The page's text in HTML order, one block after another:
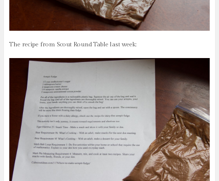
The recipe from Scout Round Table last week: